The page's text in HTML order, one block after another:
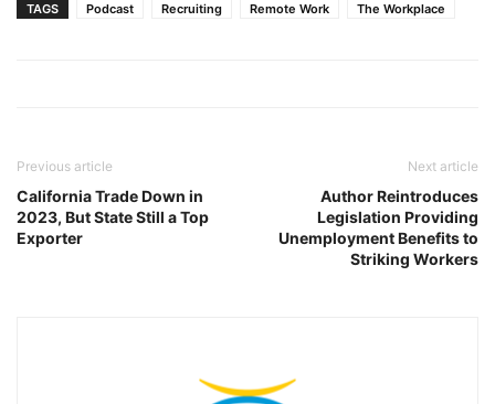
TAGS Podcast Recruiting Remote Work The Workplace
Previous article
California Trade Down in
2023, But State Still a Top
Exporter
Next article
Author Reintroduces
Legislation Providing
Unemployment Benefits to
Striking Workers